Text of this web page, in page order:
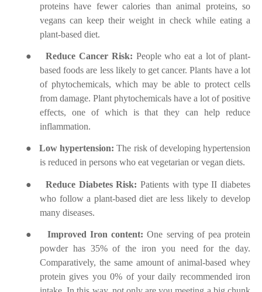
proteins have fewer calories than animal proteins, so
vegans can keep their weight in check while eating a
plant-based diet.
● Reduce Cancer Risk: People who eat a lot of plant-
based foods are less likely to get cancer. Plants have a lot
of phytochemicals, which may be able to protect cells
from damage. Plant phytochemicals have a lot of positive
effects, one of which is that they can help reduce
inflammation.
● Low hypertension: The risk of developing hypertension
is reduced in persons who eat vegetarian or vegan diets.
● Reduce Diabetes Risk: Patients with type II diabetes
who follow a plant-based diet are less likely to develop
many diseases.
● Improved Iron content:One serving of pea protein
powder has 35% of the iron you need for the day.
Comparatively, the same amount of animal-based whey
protein gives you 0% of your daily recommended iron